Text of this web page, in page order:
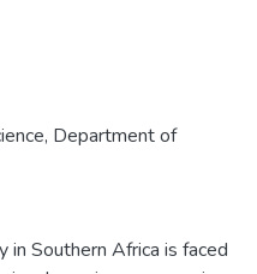
Department of
in Southern Africa is faced